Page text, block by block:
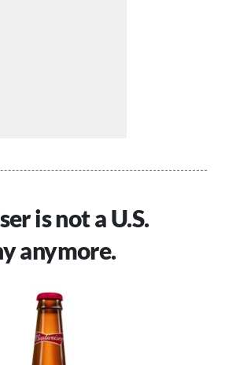
is not a U.S.
anymore.